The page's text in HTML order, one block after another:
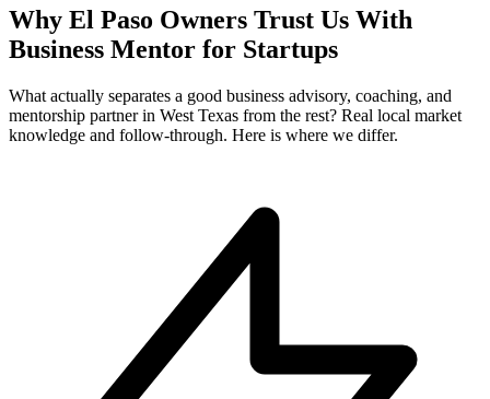
Why El Paso Owners Trust Us With
Business Mentor for Startups
What actually separates a good business advisory, coaching, and
mentorship partner in West Texas from the rest? Real local market
knowledge and follow-through. Here is where we differ.